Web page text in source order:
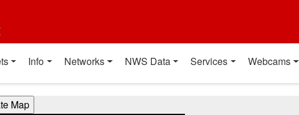
Info Networks NWS Data Services Webcams